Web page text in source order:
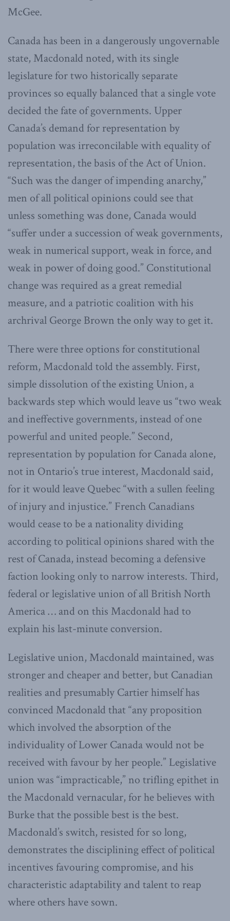
McGee.
Canada has been in a dangerously ungovernable
state, Macdonald noted, with its single
legislature for two historically separate
provinces so equally balanced that a single vote
decided the fate of governments. Upper
Canada’s demand for representation by
population was irreconcilable with equality of
representation, the basis of the Act of Union.
“Such was the danger of impending anarchy,”
men of all political opinions could see that
unless something was done, Canada would
“suffer under a succession of weak governments,
weak in numerical support, weak in force, and
weak in power of doing good.” Constitutional
change was required as a great remedial
measure, and a patriotic coalition with his
archrival George Brown the only way to get it.
There were three options for constitutional
reform, Macdonald told the assembly. First,
simple dissolution of the existing Union, a
backwards step which would leave us “two weak
and ineffective governments, instead of one
powerful and united people.” Second,
representation by population for Canada alone,
not in Ontario’s true interest, Macdonald said,
for it would leave Quebec “with a sullen feeling
of injury and injustice.” French Canadians
would cease to be a nationality dividing
according to political opinions shared with the
rest of Canada, instead becoming a defensive
faction looking only to narrow interests. Third,
federal or legislative union of all British North
America … and on this Macdonald had to
explain his last-minute conversion.
Legislative union, Macdonald maintained, was
stronger and cheaper and better, but Canadian
realities and presumably Cartier himself has
convinced Macdonald that “any proposition
which involved the absorption of the
individuality of Lower Canada would not be
received with favour by her people.” Legislative
union was “impracticable,” no trifling epithet in
the Macdonald vernacular, for he believes with
Burke that the possible best is the best.
Macdonald’s switch, resisted for so long,
demonstrates the disciplining effect of political
incentives favouring compromise, and his
characteristic adaptability and talent to reap
where others have sown.